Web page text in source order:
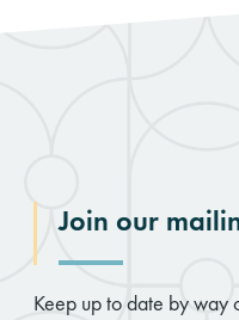
Join our
Keep up to date by way